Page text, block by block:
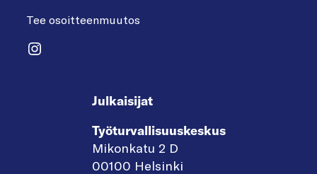
Tee osoitteenmuutos
Instagram
Julkaisijat
Työturvallisuuskeskus
Mikonkatu 2 D
00100 Helsinki